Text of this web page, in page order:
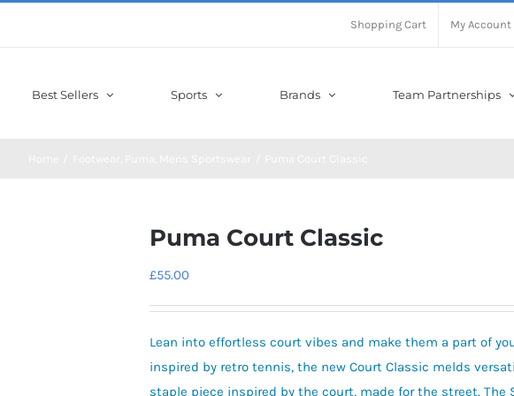
Shopping Cart My Account
Best Sellers Sports Brands Team Partnerships
Puma Court Classic
£55.00
Lean into effortless court vibes and make them a part of
inspired by retro tennis, the new Court Classic melds
staple piece inspired by the court, made for the street. The